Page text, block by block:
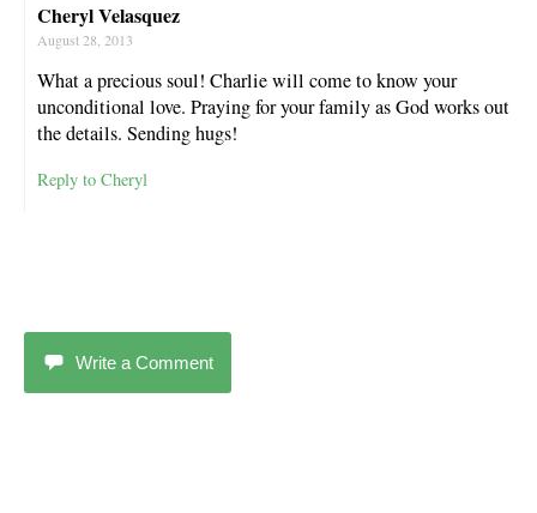
Cheryl Velasquez
August 28, 2013
What a precious soul! Charlie will come to know your
unconditional love. Praying for your family as God works out
the details. Sending hugs!
Reply to Cheryl
Write a Comment